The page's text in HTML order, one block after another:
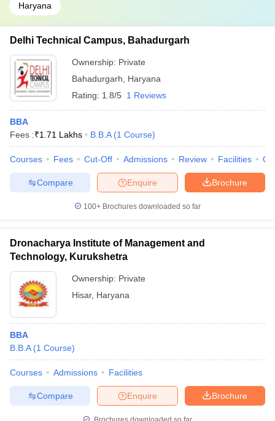
Haryana
Delhi Technical Campus, Bahadurgarh
Ownership: Private
Bahadurgarh
Haryana
Rating: 1.8/5 1 Reviews
BBA
Fees :₹1.71 Lakhs B.B.A (1 Course)
Courses Fees Cut-Off Admissions Review Facilities
Brochure
Enquire
Compare
100+ Brochures downloaded so far
Dronacharya Institute of Management and
Technology, Kurukshetra
Ownership: Private
Hisar, Haryana
BBA
B.B.A (1 Course)
Courses Admissions Facilities
Brochure
Enquire
Compare